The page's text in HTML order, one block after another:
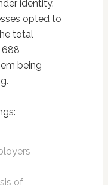
identity.
opted to
total
688
being
of